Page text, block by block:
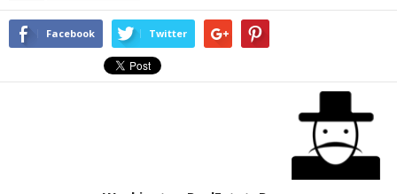
Facebook Twitter